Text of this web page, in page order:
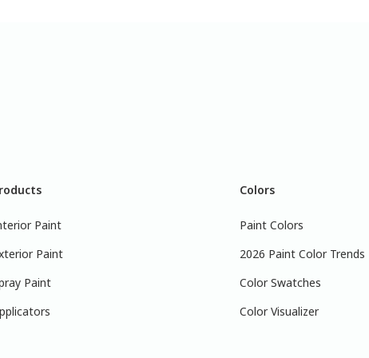
Paint
Paint
Paint
Colors
Paint Colors
2026 Paint Color Trends
Color Swatches
Color Visualizer